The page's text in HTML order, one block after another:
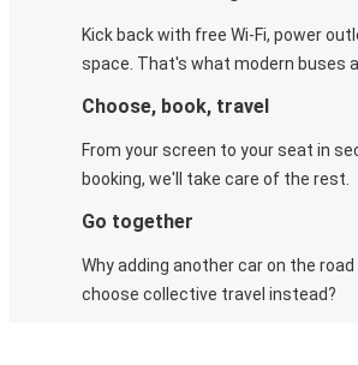
Kick back with free Wi-Fi, power
space. That's what modern buses
Choose, book, travel
From your screen to your seat in
booking, we'll take care of the rest.
Go together
Why adding another car on the
choose collective travel instead?